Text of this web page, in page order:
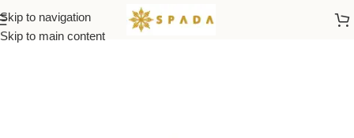
Skip to navigation
Skip to main content
Home All Brands